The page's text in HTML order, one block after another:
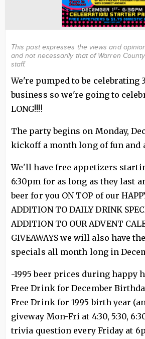
This post expresses the views and
and not necessarily that of Warren
staff.
We're pumped to be celebrating
business so we're going to
LONG!!!!
The party begins on Monday,
kickoff a month long of fun and
We'll have free appetizers
6:30pm for as long as they last
beer for you ON TOP of our
ADDITION TO DAILY DRINK
ADDITION TO OUR ADVENT
GIVEAWAYS we will also have
specials all month long in
-1995 beer prices during happy
Free Drink for December
Free Drink for 1995 birth year
giveway Mon-Fri at 4:30, 5:30,
trivia question every Friday at